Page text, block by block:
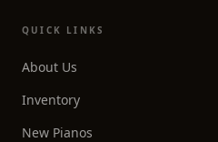
QUICK LINKS
About Us
Inventory
New Pianos